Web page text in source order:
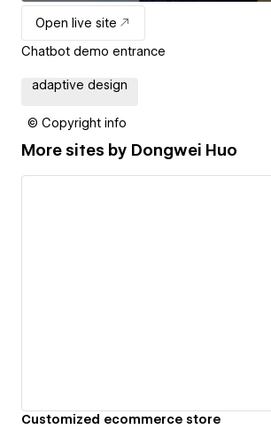
Open live site
Chatbot demo entrance
adaptive design
© Copyright info
More sites by Dongwei Huo
Customized ecommerce store